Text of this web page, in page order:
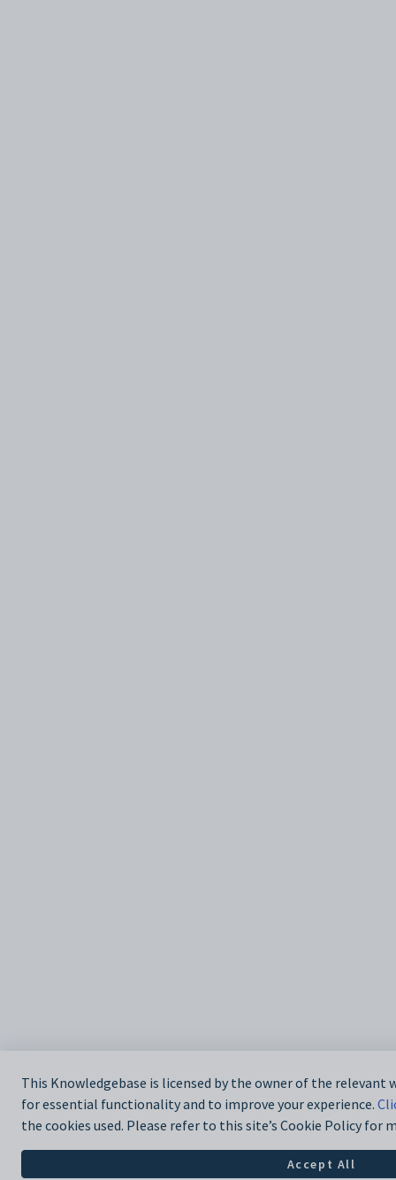
This Knowledgebase is licensed by the owner of the relevant
for essential functionality and to improve your experience.
the cookies used. Please refer to this site’s Cookie Policy for
Accept All